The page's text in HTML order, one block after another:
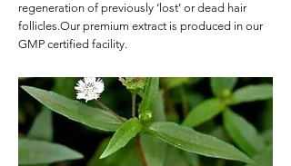
regeneration of previously ‘lost’ or dead hair
follicles.Our premium extract is produced in our
GMP certified facility.